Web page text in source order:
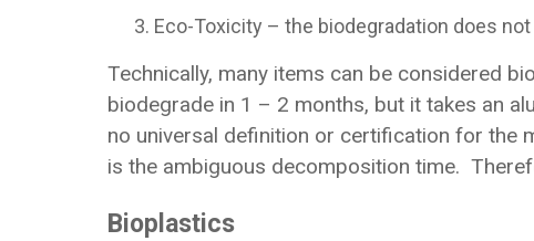
Eco-Toxicity – the biodegradation does
Technically, many items can be considered
biodegrade in 1 – 2 months, but it takes an
no universal definition or certification for the
is the ambiguous decomposition time.
Bioplastics